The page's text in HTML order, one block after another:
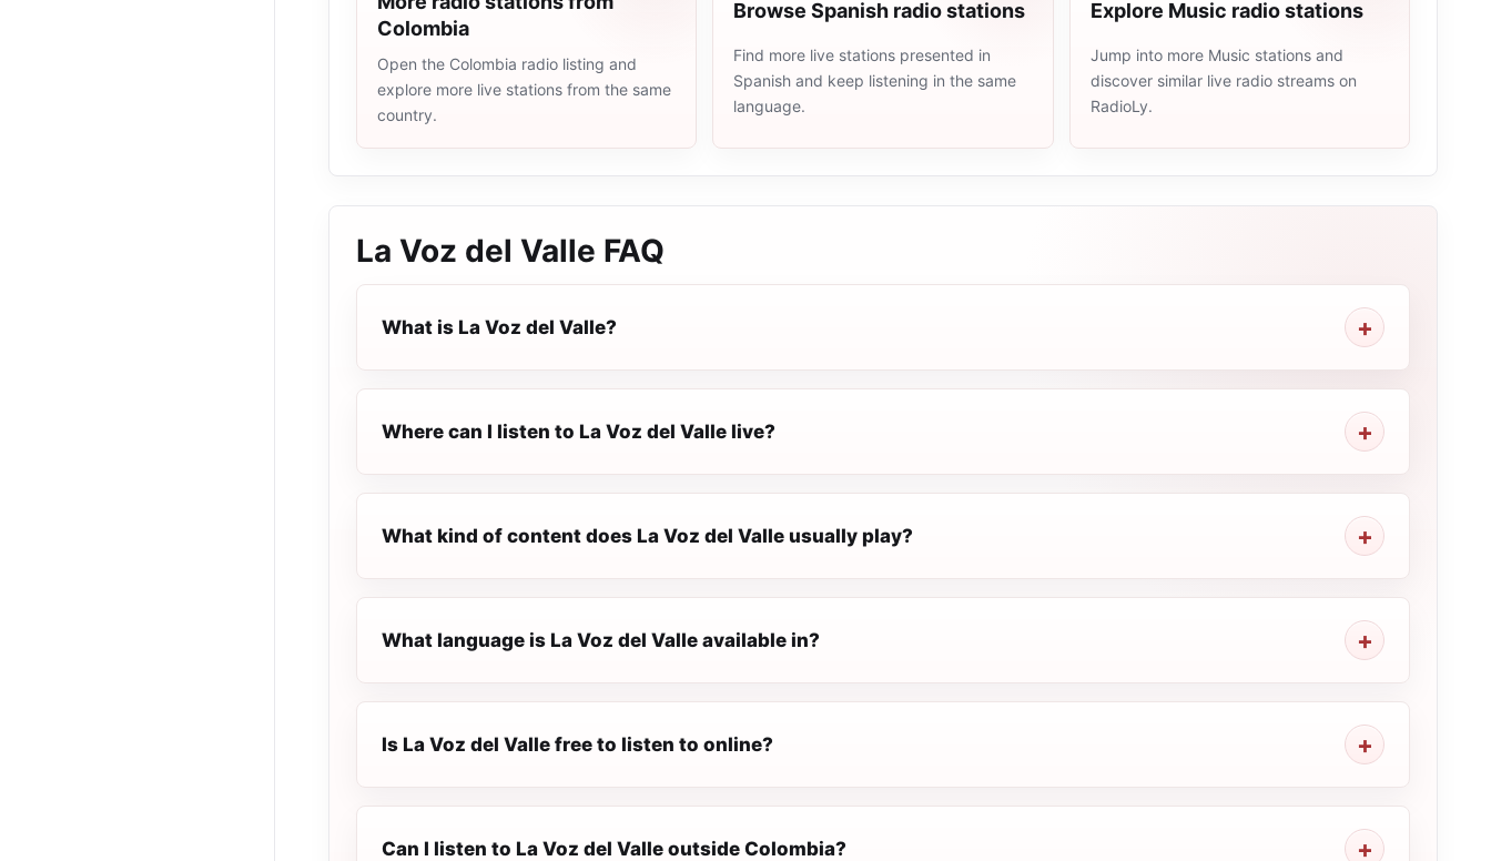
Colombia
Open the Colombia radio listing and
explore more live stations from the same
country.
Browse Spanish radio stations
Find more live stations presented in
Spanish and keep listening in the same
language.
Explore Music radio stations
Jump into more Music stations and
discover similar live radio streams on
RadioLy.
La Voz del Valle FAQ
What is La Voz del Valle?
Where can I listen to La Voz del Valle live?
What kind of content does La Voz del Valle usually play?
What language is La Voz del Valle available in?
Is La Voz del Valle free to listen to online?
Can I listen to La Voz del Valle outside Colombia?